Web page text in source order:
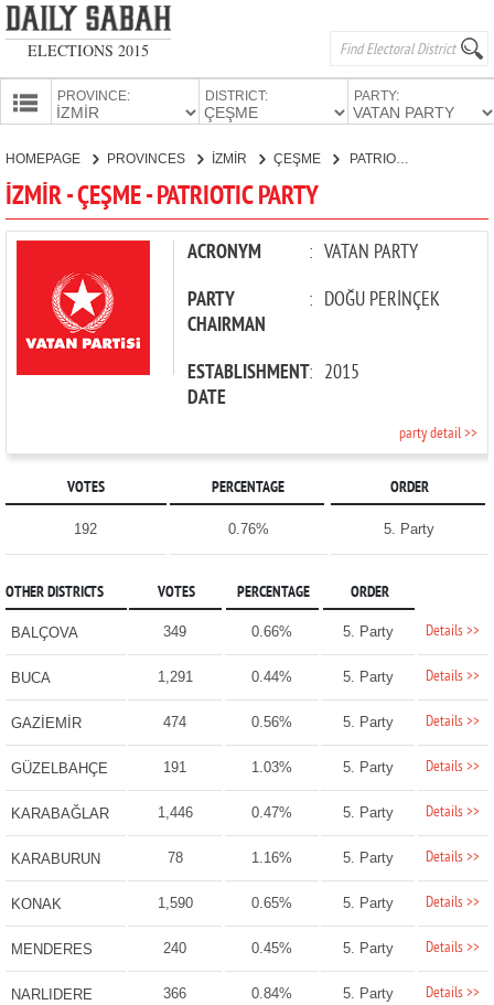
ELECTIONS 2015
PROVINCE: DISTRICT: PARTY:
CANDIDATES
PARTIES
HOMEPAGE PROVINCES İZMİR ÇEŞME PATRIOTIC PARTY
İZMİR - ÇEŞME - PATRIOTIC PARTY
ACRONYM : VATAN PARTY
PARTY
CHAIRMAN
: DOĞU PERİNÇEK
ESTABLISHMENT
DATE
: 2015
party detail >>
VOTES PERCENTAGE ORDER
192 0.76% 5. Party
OTHER DISTRICTS VOTES PERCENTAGE ORDER
BALÇOVA 349 0.66% 5. Party Details >>
BUCA 1,291 0.44% 5. Party Details >>
GAZİEMİR 474 0.56% 5. Party Details >>
GÜZELBAHÇE 191 1.03% 5. Party Details >>
KARABAĞLAR 1,446 0.47% 5. Party Details >>
KARABURUN 78 1.16% 5. Party Details >>
KONAK 1,590 0.65% 5. Party Details >>
MENDERES 240 0.45% 5. Party Details >>
NARLIDERE 366 0.84% 5. Party Details >>